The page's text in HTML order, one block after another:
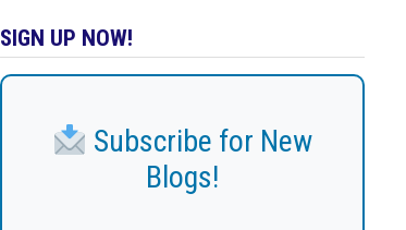
SIGN UP NOW!
Subscribe for New
Blogs!